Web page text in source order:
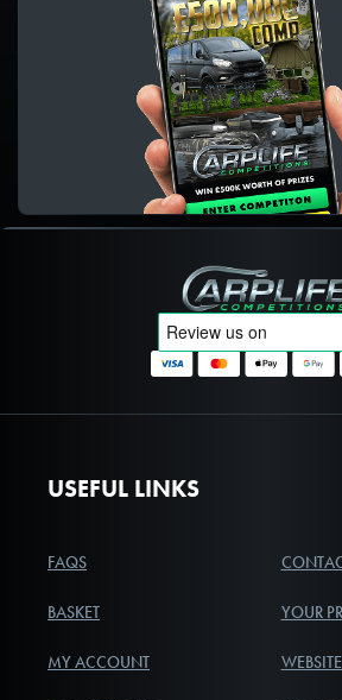
Carplife Competitions
USEFUL LINKS
FAQS
BASKET
MY ACCOUNT
YOUR